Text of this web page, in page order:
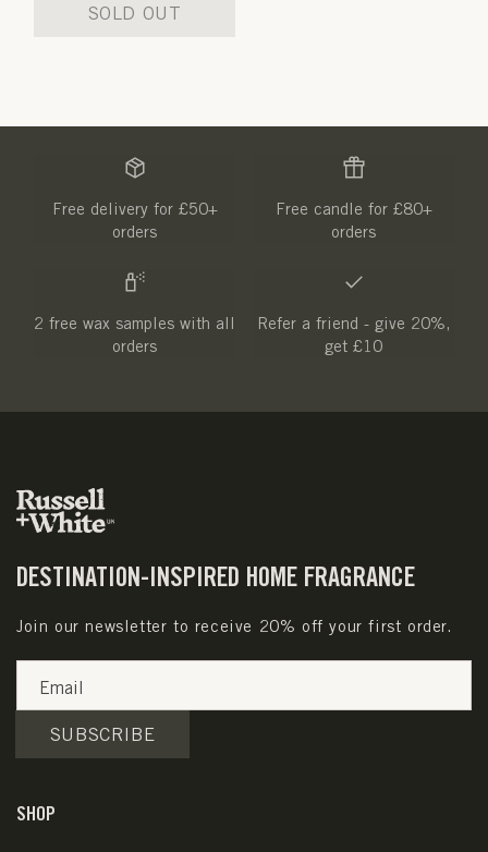
SOLD OUT
Free delivery for £50+
orders
Free candle for £80+
orders
2 free wax samples with all
orders
Refer a friend - give 20%,
get £10
DESTINATION-INSPIRED HOME FRAGRANCE
Join our newsletter to receive 20% off your first order.
Email
SUBSCRIBE
SHOP